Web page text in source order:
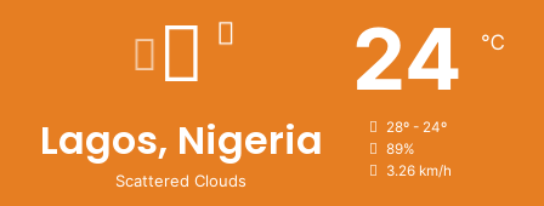
Lagos, Nigeria
Scattered Clouds
24 ℃
28º - 24º
89%
3.26 km/h